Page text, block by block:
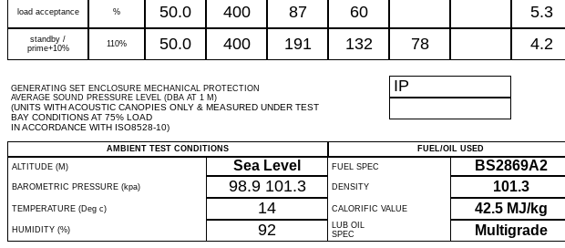
load acceptance % 50.0 400 87 60 5.3
standby /
prime+10%
110% 50.0 400 191 132 78 4.2
GENERATING SET ENCLOSURE MECHANICAL PROTECTION
AVERAGE SOUND PRESSURE LEVEL (DBA AT 1 M)
(UNITS WITH ACOUSTIC CANOPIES ONLY & MEASURED UNDER TEST
BAY CONDITIONS AT 75% LOAD
IN ACCORDANCE WITH ISO8528-10)
IP
AMBIENT TEST CONDITIONS
FUEL/OIL USED
ALTITUDE (M)
Sea Level FUEL SPEC BS2869A2
BAROMETRIC PRESSURE (kpa) 98.9 101.3 DENSITY 101.3
TEMPERATURE (Deg c) 14 CALORIFIC VALUE 42.5 MJ/kg
HUMIDITY (%) 92
LUB OIL
SPEC
Multigrade